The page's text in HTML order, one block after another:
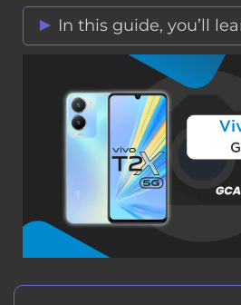
In this guide, you’ll
Vivo T2x 5G GCam
Stock Vs Google
Download Vivo T2x
How to Install Google
T2x 5G?
Step 1: Verify
T2x 5G
Step 2: Download